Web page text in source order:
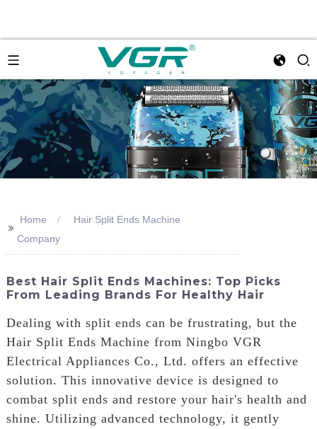
>>
Home
Hair Split Ends Machine
Company
Best Hair Split Ends Machines: Top Picks
From Leading Brands For Healthy Hair
Dealing with split ends can be frustrating, but the
Hair Split Ends Machine from Ningbo VGR
Electrical Appliances Co., Ltd. offers an effective
solution. This innovative device is designed to
combat split ends and restore your hair's health and
shine. Utilizing advanced technology, it gently